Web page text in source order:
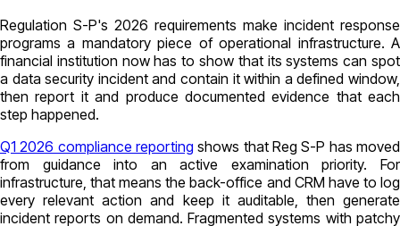
Regulation S-P's 2026 requirements make incident response
programs a mandatory piece of operational infrastructure. A
financial institution now has to show that its systems can spot
a data security incident and contain it within a defined window,
then report it and produce documented evidence that each
step happened.
Q1 2026 compliance reporting shows that Reg S-P has moved
from guidance into an active examination priority. For
infrastructure, that means the back-office and CRM have to log
every relevant action and keep it auditable, then generate
incident reports on demand. Fragmented systems with patchy